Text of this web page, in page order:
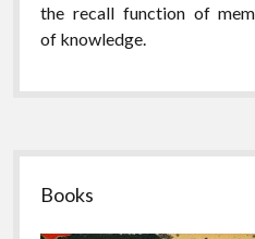
the recall function of
of knowledge.
Sidebar
Books